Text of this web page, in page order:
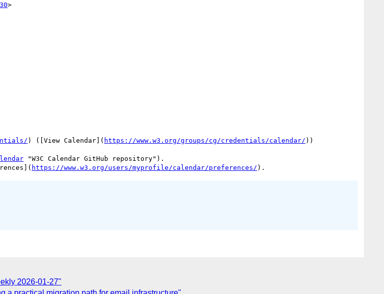
>
) ([View Calendar]( https://www.w3.org/groups/cg/credentials/calendar/ ))
"W3C Calendar GitHub repository").
https://www.w3.org/users/myprofile/calendar/preferences/
2026-01-27"